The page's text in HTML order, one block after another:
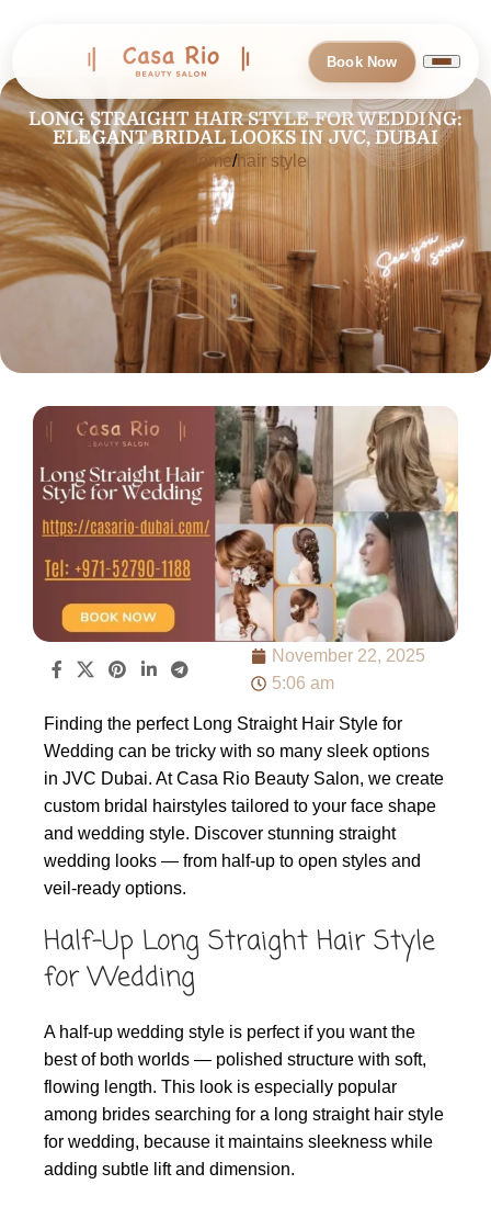
Book Now
LONG STRAIGHT HAIR STYLE FOR WEDDING:
ELEGANT BRIDAL LOOKS IN JVC, DUBAI
Home hair style
November 22, 2025
5:06 am
Finding the perfect Long Straight Hair Style for
Wedding can be tricky with so many sleek options
in JVC Dubai. At Casa Rio Beauty Salon, we create
custom bridal hairstyles tailored to your face shape
and wedding style. Discover stunning straight
wedding looks — from half-up to open styles and
veil-ready options.
Half-Up Long Straight Hair Style
for Wedding
A half-up wedding style is perfect if you want the
best of both worlds — polished structure with soft,
flowing length. This look is especially popular
among brides searching for a long straight hair style
for wedding, because it maintains sleekness while
adding subtle lift and dimension.